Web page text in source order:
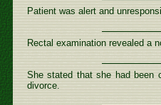
Patient was alert and
Rectal examination revealed a
She stated that she had been
divorce.